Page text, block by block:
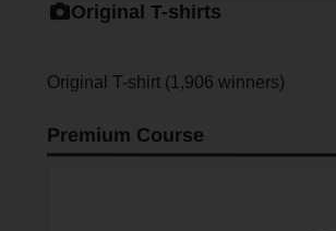
Original T-shirts
Original T-shirt (1,906 winners)
Premium Course